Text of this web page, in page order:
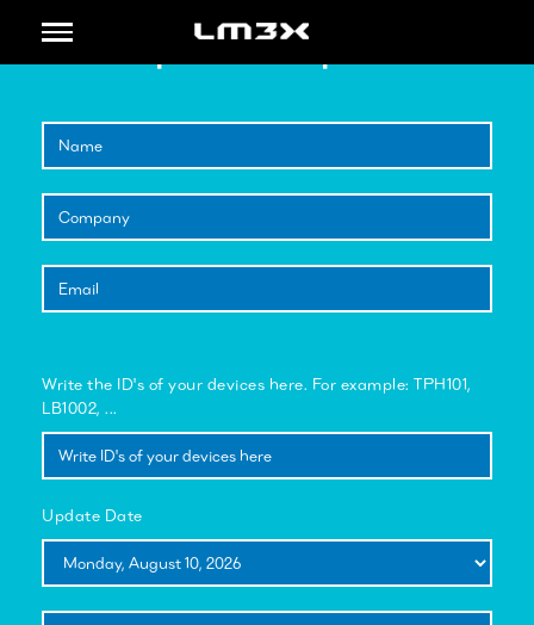
Toggle
Update Request
Write the ID's of your devices here. For example: TPH101,
LB1002, ...
Update Date